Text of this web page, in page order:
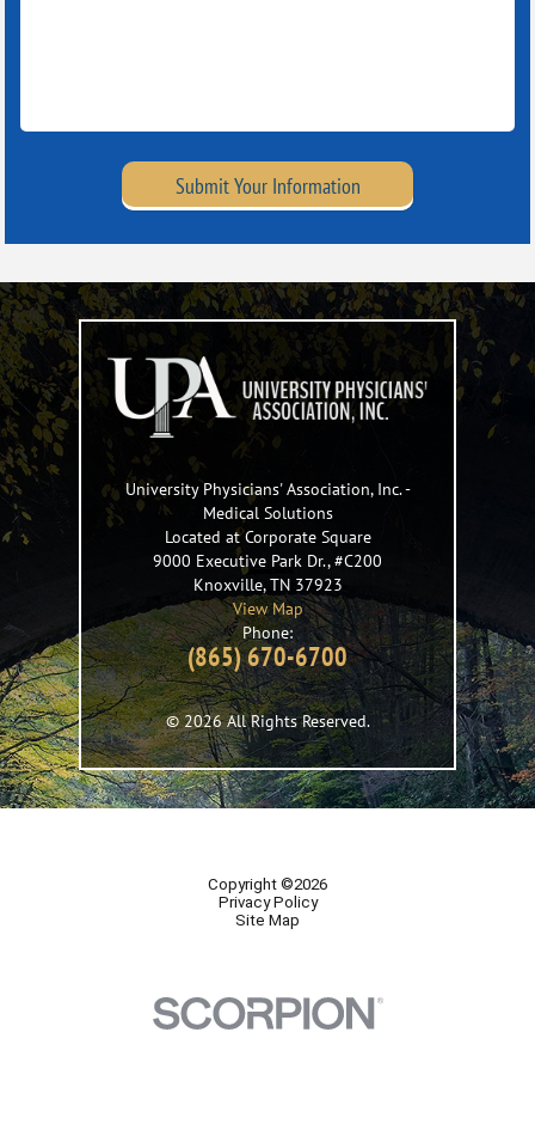
Submit Your Information
University Physicians' Association, Inc.-
Medical Solutions
Located at Corporate Square
9000 Executive Park Dr., #C200
Knoxville,TN 37923
View Map
Phone:
(865) 670-6700
© 2026 All Rights Reserved.
Copyright ©2026
Privacy Policy
Site Map